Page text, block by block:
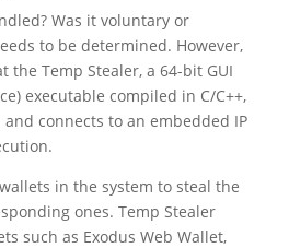
Was it voluntary or
to be determined. However,
the Temp Stealer, a 64-bit GUI
executable compiled in C/C++,
connects to an embedded IP
in the system to steal the
ones. Temp Stealer
such as Exodus Web Wallet,